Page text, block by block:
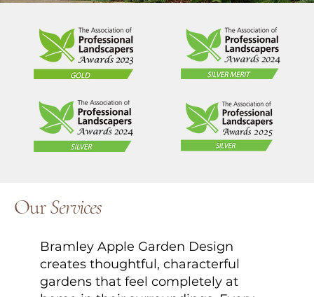
OurServices
Bramley Apple Garden Design
creates thoughtful, characterful
gardens that feel completely at